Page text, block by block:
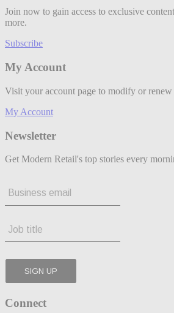
Join now to gain access to exclusive
more.
Subscribe
My Account
Visit your account page to modify or
My Account
Newsletter
Get Modern Retail's top stories every
Connect